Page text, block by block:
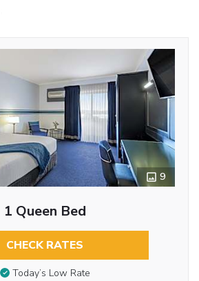
9
1 Queen Bed
CHECK RATES
Today’s Low Rate